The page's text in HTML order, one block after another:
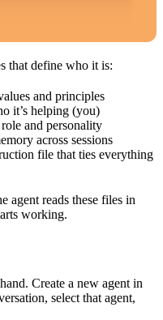
that define who it is:
and principles
it’s helping (you)
and personality
across sessions
file that ties everything
agent reads these files in
working.
Create a new agent in
select that agent,